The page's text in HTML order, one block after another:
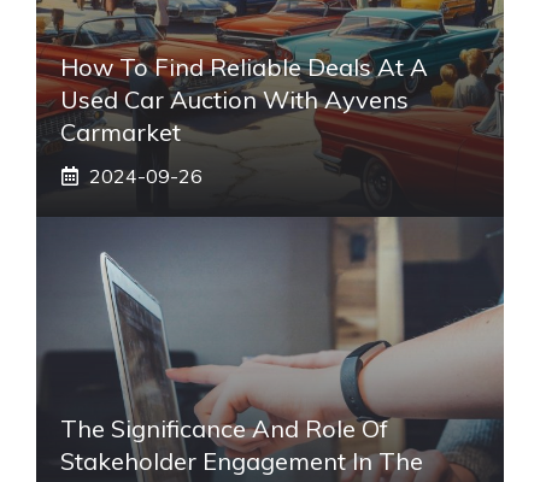
How To Find Reliable Deals At A
Used Car Auction With Ayvens
Carmarket
2024-09-26
The Significance And Role Of
Stakeholder Engagement In The